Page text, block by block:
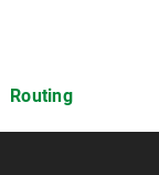
Routing